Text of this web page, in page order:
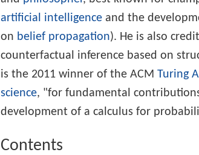
artificial intelligence and the
on belief propagation). He is also
counterfactual inference based on
is the 2011 winner of the ACM Turing
science, "for fundamental
development of a calculus for
Contents